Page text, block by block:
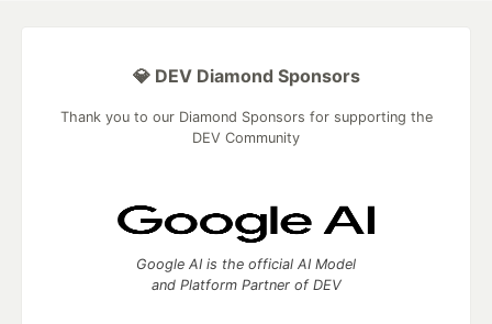
💎 DEV Diamond Sponsors
Thank you to our Diamond Sponsors for supporting the
DEV Community
Google AI is the official AI Model
and Platform Partner of DEV